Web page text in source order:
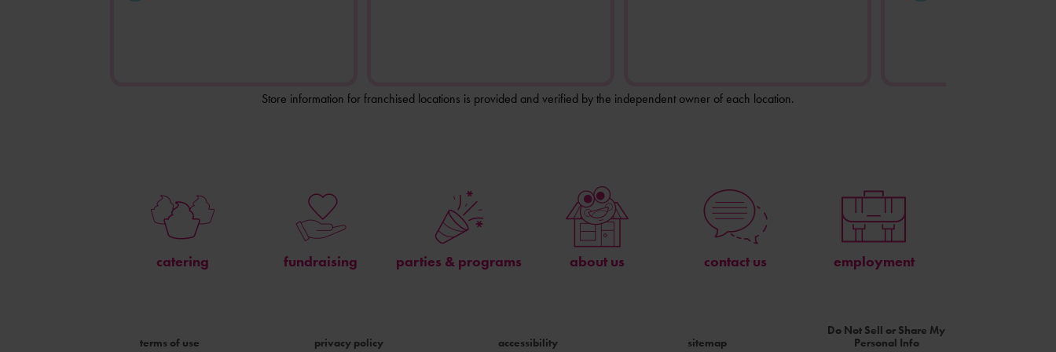
Store information for franchised locations is provided and verified by the independent owner of each location.
catering fundraising parties & programs about us contact us employment
terms of use privacy policy accessibility sitemap
Do Not Sell or Share My
Personal Info